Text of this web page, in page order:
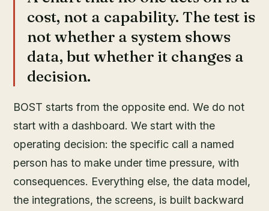
cost, not a capability. The test is
not whether a system shows
data, but whether it changes a
decision.
BOST starts from the opposite end. We do not
start with a dashboard. We start with the
operating decision: the specific call a named
person has to make under time pressure, with
consequences. Everything else, the data model,
the integrations, the screens, is built backward